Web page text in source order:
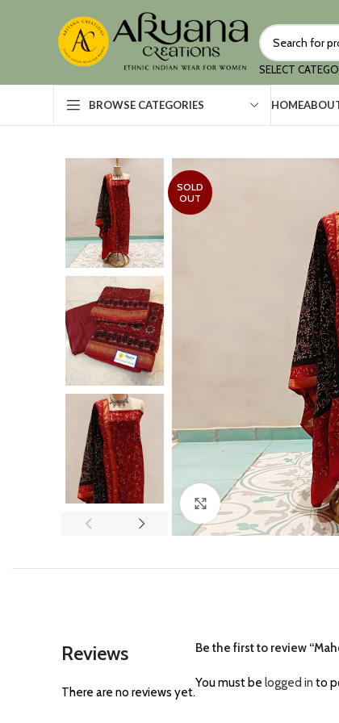
SELECT
BROWSE CATEGORIES HOME
SOLD
OUT
Click to enlarge
Reviews
There are no reviews yet.
Be the first to review
You must be logged in to